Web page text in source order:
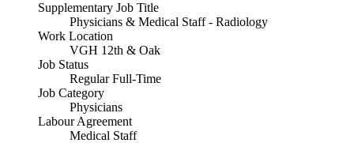
Supplementary Job Title
Physicians & Medical Staff - Radiology
Work Location
VGH 12th & Oak
Job Status
Regular Full-Time
Job Category
Physicians
Labour Agreement
Medical Staff